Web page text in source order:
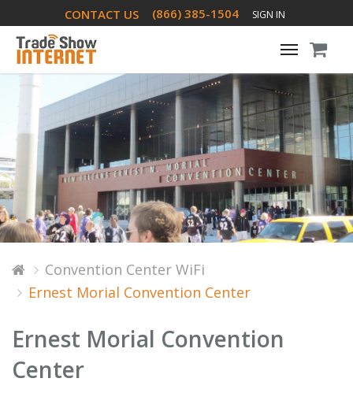
CONTACT US (866) 385-1504 SIGN IN
Toggle
Convention Center WiFi
Ernest Morial Convention Center
Ernest Morial Convention
Center